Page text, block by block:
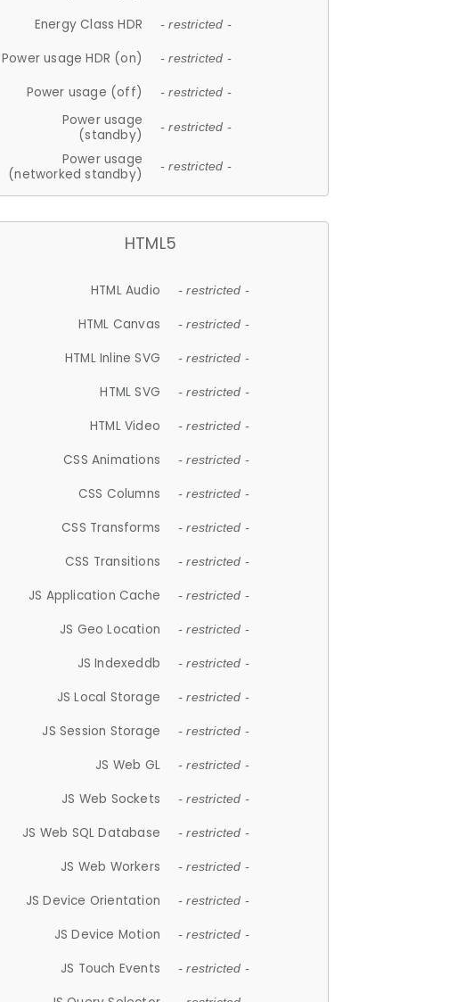
Energy Class HDR - restricted -
Power usage HDR (on) - restricted -
Power usage (off) - restricted -
Power usage
(standby)
- restricted -
Power usage
(networked standby)
- restricted -
HTML5
HTML Audio - restricted -
HTML Canvas - restricted -
HTML Inline SVG - restricted -
HTML SVG - restricted -
HTML Video - restricted -
CSS Animations - restricted -
CSS Columns - restricted -
CSS Transforms - restricted -
CSS Transitions - restricted -
JS Application Cache - restricted -
JS Geo Location - restricted -
JS Indexeddb - restricted -
JS Local Storage - restricted -
JS Session Storage - restricted -
JS Web GL - restricted -
JS Web Sockets - restricted -
JS Web SQL Database - restricted -
JS Web Workers - restricted -
JS Device Orientation - restricted -
JS Device Motion - restricted -
JS Touch Events - restricted -